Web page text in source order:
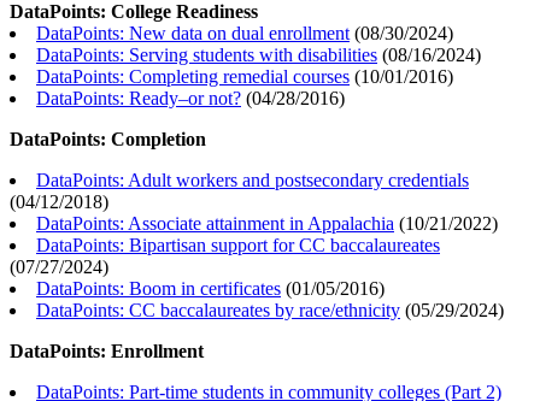
DataPoints: College Readiness
DataPoints: New data on dual enrollment (08/30/2024)
DataPoints: Serving students with disabilities (08/16/2024)
DataPoints: Completing remedial courses (10/01/2016)
DataPoints: Ready–or not? (04/28/2016)
DataPoints: Completion
DataPoints: Adult workers and postsecondary credentials
(04/12/2018)
DataPoints: Associate attainment in Appalachia (10/21/2022)
DataPoints: Bipartisan support for CC baccalaureates
(07/27/2024)
DataPoints: Boom in certificates (01/05/2016)
DataPoints: CC baccalaureates by race/ethnicity (05/29/2024)
DataPoints: Enrollment
DataPoints: Part-time students in community colleges (Part 2)